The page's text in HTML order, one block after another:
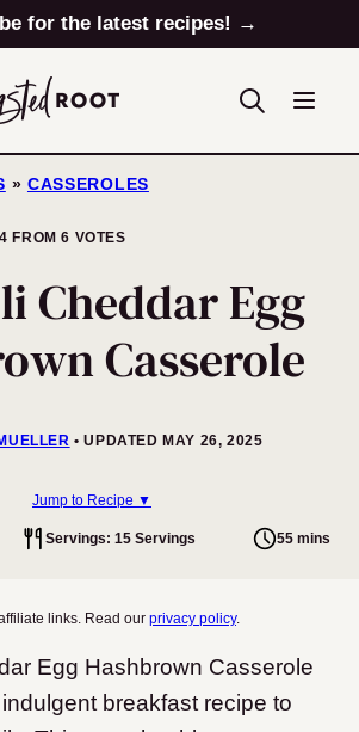
for the latest recipes! →
» CASSEROLES
FROM6 VOTES
Cheddar Egg
Casserole
UPDATED MAY 26, 2025
Jump to Recipe ▼
Servings: 15 Servings 55 mins
links. Read our privacy policy.
Egg Hashbrown Casserole
breakfast recipe to